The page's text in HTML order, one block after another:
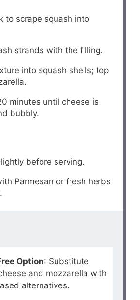
to scrape squash into
strands with the filling.
into squash shells; top
minutes until cheese is
bubbly.
before serving.
Parmesan or fresh herbs
Option: Substitute
and mozzarella with
alternatives.